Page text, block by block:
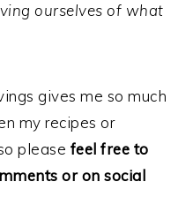
ourselves of what
gives me so much
my recipes or
please feel free to
or on social